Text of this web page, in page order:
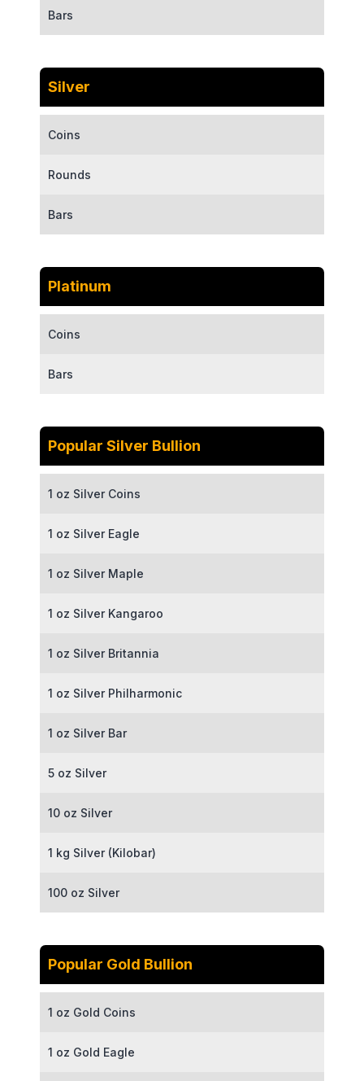
Bars
Silver
Coins
Rounds
Bars
Platinum
Coins
Bars
Popular Silver Bullion
1 oz Silver Coins
1 oz Silver Eagle
1 oz Silver Maple
1 oz Silver Kangaroo
1 oz Silver Britannia
1 oz Silver Philharmonic
1 oz Silver Bar
5 oz Silver
10 oz Silver
1 kg Silver (Kilobar)
100 oz Silver
Popular Gold Bullion
1 oz Gold Coins
1 oz Gold Eagle